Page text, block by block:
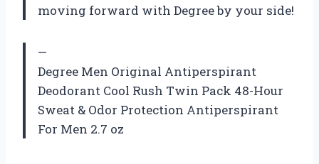
moving forward with Degree by your side!
—
Degree Men Original Antiperspirant
Deodorant Cool Rush Twin Pack 48-Hour
Sweat & Odor Protection Antiperspirant
For Men 2.7 oz